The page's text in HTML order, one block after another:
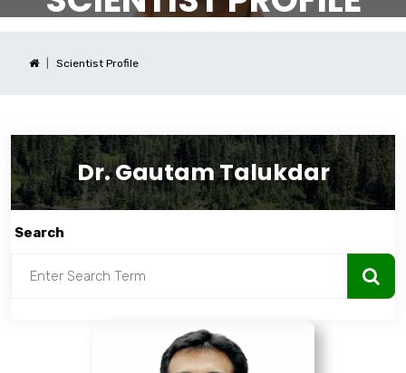
Scientist Profile
Dr. Gautam Talukdar
Search